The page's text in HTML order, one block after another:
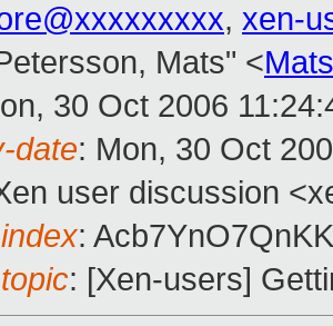
, xen-
Mats" <
30 Oct 2006
date: Mon, 30 Oct
user discussion
:
: [Xen-users]